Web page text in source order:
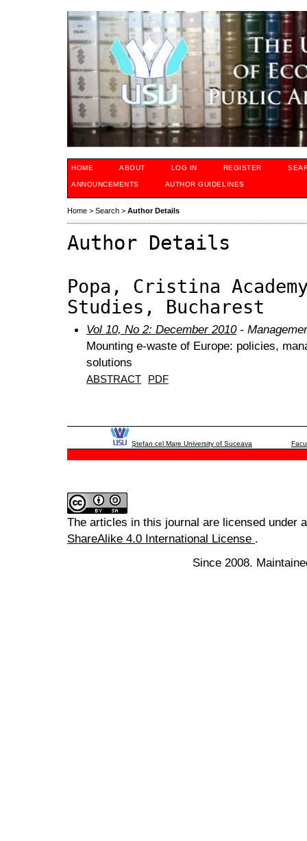
HOME ABOUT LOG IN REGISTER
ANNOUNCEMENTS AUTHOR GUIDELINES
Home > Search > Author Details
Author Details
Popa, Cristina
Studies, Bucharest
Vol 10, No 2: December 2010-
Mounting e-waste of Europe: policies,
solutions
ABSTRACT PDF
Ştefan cel Mare University of Suceava
The articles in this journal are licensed under
ShareAlike 4.0 International License .
Since 2008.